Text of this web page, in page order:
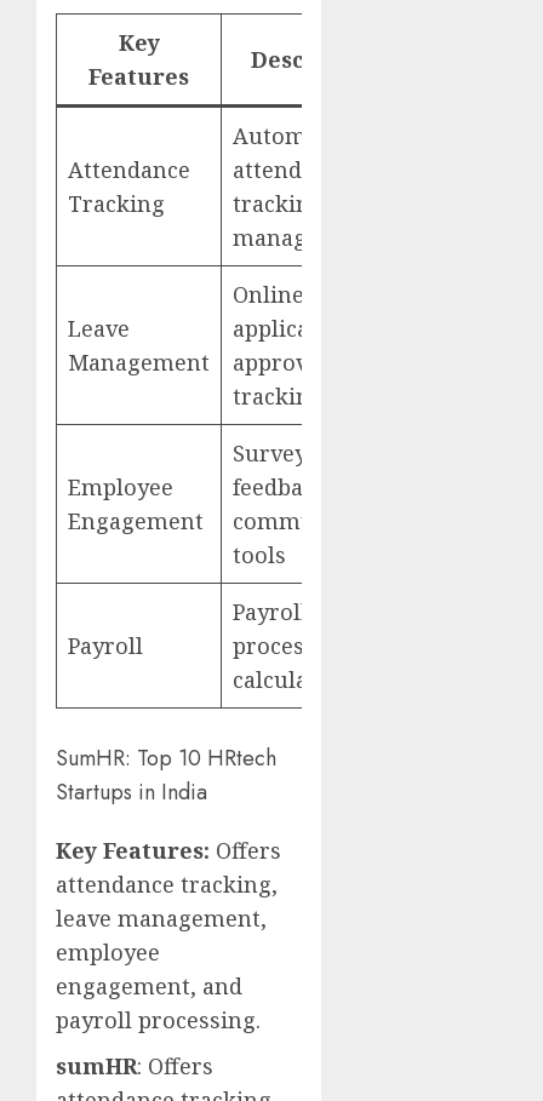
Key
Features
Description
Attendance
Tracking
Automated
attendance
tracking, leave
management
Leave
Management
Online leave
applications,
approvals, and
tracking
Employee
Engagement
Surveys,
feedback, and
communication
tools
Payroll
Payroll
processing, tax
calculations
SumHR: Top 10 HRtech
Startups in India
Key Features: Offers
attendance tracking,
leave management,
employee
engagement, and
payroll processing.
sumHR: Offers